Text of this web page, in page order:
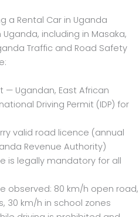
a Rental Car in Uganda
including in Masaka,
Traffic and Road Safety
— Ugandan, East African
Driving Permit (IDP) for
valid road licence (annual
Revenue Authority)
is legally mandatory for all
observed: 80 km/h open road,
30 km/h in school zones